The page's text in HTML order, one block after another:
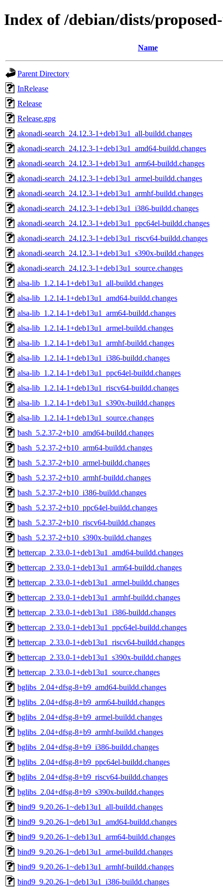
Index of /debian/dists/
Name
Parent Directory
InRelease
Release
Release.gpg
akonadi-search_24.12.3-1+deb13u1_all-buildd.changes
akonadi-search_24.12.3-1+deb13u1_amd64-buildd.changes
akonadi-search_24.12.3-1+deb13u1_arm64-buildd.changes
akonadi-search_24.12.3-1+deb13u1_armel-buildd.changes
akonadi-search_24.12.3-1+deb13u1_armhf-buildd.changes
akonadi-search_24.12.3-1+deb13u1_i386-buildd.changes
akonadi-search_24.12.3-1+deb13u1_ppc64el-buildd.changes
akonadi-search_24.12.3-1+deb13u1_riscv64-buildd.changes
akonadi-search_24.12.3-1+deb13u1_s390x-buildd.changes
akonadi-search_24.12.3-1+deb13u1_source.changes
alsa-lib_1.2.14-1+deb13u1_all-buildd.changes
alsa-lib_1.2.14-1+deb13u1_amd64-buildd.changes
alsa-lib_1.2.14-1+deb13u1_arm64-buildd.changes
alsa-lib_1.2.14-1+deb13u1_armel-buildd.changes
alsa-lib_1.2.14-1+deb13u1_armhf-buildd.changes
alsa-lib_1.2.14-1+deb13u1_i386-buildd.changes
alsa-lib_1.2.14-1+deb13u1_ppc64el-buildd.changes
alsa-lib_1.2.14-1+deb13u1_riscv64-buildd.changes
alsa-lib_1.2.14-1+deb13u1_s390x-buildd.changes
alsa-lib_1.2.14-1+deb13u1_source.changes
bash_5.2.37-2+b10_amd64-buildd.changes
bash_5.2.37-2+b10_arm64-buildd.changes
bash_5.2.37-2+b10_armel-buildd.changes
bash_5.2.37-2+b10_armhf-buildd.changes
bash_5.2.37-2+b10_i386-buildd.changes
bash_5.2.37-2+b10_ppc64el-buildd.changes
bash_5.2.37-2+b10_riscv64-buildd.changes
bash_5.2.37-2+b10_s390x-buildd.changes
bettercap_2.33.0-1+deb13u1_amd64-buildd.changes
bettercap_2.33.0-1+deb13u1_arm64-buildd.changes
bettercap_2.33.0-1+deb13u1_armel-buildd.changes
bettercap_2.33.0-1+deb13u1_armhf-buildd.changes
bettercap_2.33.0-1+deb13u1_i386-buildd.changes
bettercap_2.33.0-1+deb13u1_ppc64el-buildd.changes
bettercap_2.33.0-1+deb13u1_riscv64-buildd.changes
bettercap_2.33.0-1+deb13u1_s390x-buildd.changes
bettercap_2.33.0-1+deb13u1_source.changes
bglibs_2.04+dfsg-8+b9_amd64-buildd.changes
bglibs_2.04+dfsg-8+b9_arm64-buildd.changes
bglibs_2.04+dfsg-8+b9_armel-buildd.changes
bglibs_2.04+dfsg-8+b9_armhf-buildd.changes
bglibs_2.04+dfsg-8+b9_i386-buildd.changes
bglibs_2.04+dfsg-8+b9_ppc64el-buildd.changes
bglibs_2.04+dfsg-8+b9_riscv64-buildd.changes
bglibs_2.04+dfsg-8+b9_s390x-buildd.changes
bind9_9.20.26-1~deb13u1_all-buildd.changes
bind9_9.20.26-1~deb13u1_amd64-buildd.changes
bind9_9.20.26-1~deb13u1_arm64-buildd.changes
bind9_9.20.26-1~deb13u1_armel-buildd.changes
bind9_9.20.26-1~deb13u1_armhf-buildd.changes
bind9_9.20.26-1~deb13u1_i386-buildd.changes